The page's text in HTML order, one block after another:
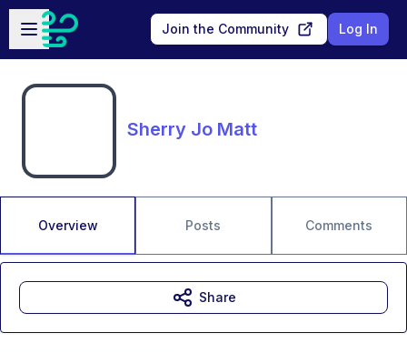
Skip to main content
Open sidebar
Join the Community Log In
Sherry Jo Matt
Overview Posts Comments
Share